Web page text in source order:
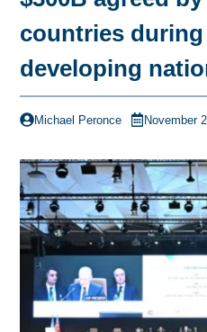
countries during
developing
Michael Peronce November